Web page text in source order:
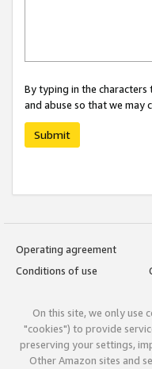
By typing in the
and abuse so that we may
Submit
Operating agreement
Conditions of use
On this site, we only use
"cookies") to provide
preserving your settings,
Other Amazon sites and